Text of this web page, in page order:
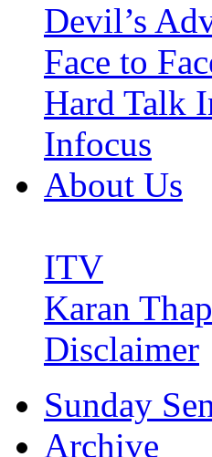
Devil’s
Face to
Hard Talk
Infocus
About Us
ITV
Karan
Disclaimer
Sunday
Archive